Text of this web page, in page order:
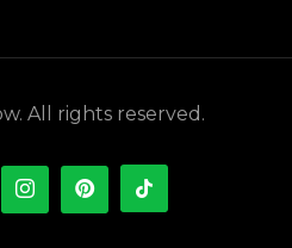
All rights reserved.